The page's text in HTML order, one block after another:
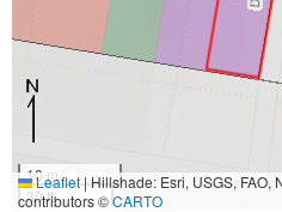
10 m
30 ft
Leaflet|Hillshade: Esri, USGS, FAO,
contributors ©CARTO